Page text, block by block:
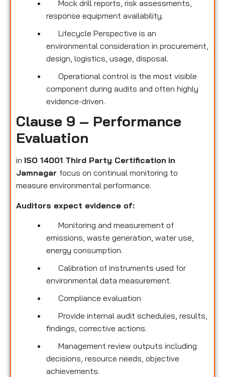
Mock drill reports, risk assessments,
response equipment availability.
Lifecycle Perspective is an
environmental consideration in procurement,
design, logistics, usage, disposal.
Operational control is the most visible
component during audits and often highly
evidence-driven.
Clause 9 – Performance
Evaluation
in ISO 14001 Third Party Certification in
Jamnagar focus on continual monitoring to
measure environmental performance.
Auditors expect evidence of:
Monitoring and measurement of
emissions, waste generation, water use,
energy consumption.
Calibration of instruments used for
environmental data measurement.
Compliance evaluation
Provide internal audit schedules, results,
findings, corrective actions.
Management review outputs including
decisions, resource needs, objective
achievements.